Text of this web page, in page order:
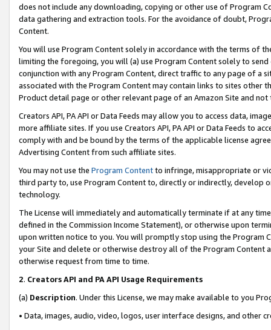
does not include any downloading, copying or other use of Program
data gathering and extraction tools. For the avoidance of doubt,
Content.
You will use Program Content solely in accordance with the terms of
limiting the foregoing, you will (a) use Program Content solely to
conjunction with any Program Content, direct traffic to any page of a
associated with the Program Content may contain links to sites other
Product detail page or other relevant page of an Amazon Site and not
Creators API, PA API or Data Feeds may allow you to access data,
more affiliate sites. If you use Creators API, PA API or Data Feeds to
comply with and be bound by the terms of the applicable license
Advertising Content from such affiliate sites.
You may not use the Program Contentto infringe, misappropriate or
third party to, use Program Content to, directly or indirectly, develop
technology.
The License will immediately and automatically terminate if at any
defined in the Commission Income Statement), or otherwise upon
upon written notice to you. You will promptly stop using the Program
your Site and delete or otherwise destroy all of the Program Content
otherwise request from time to time.
2. Creators API and PA API Usage Requirements
(a) Description. Under this License, we may make available to you
• Data, images, audio, video, logos, user interface designs, and other